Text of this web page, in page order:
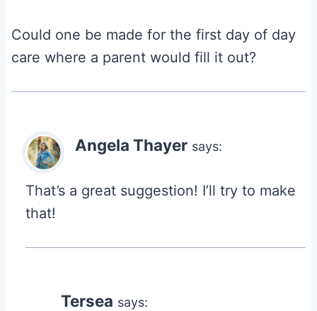
Could one be made for the first day of day
care where a parent would fill it out?
Angela Thayer says:
That’s a great suggestion! I’ll try to make
that!
Tersea says: